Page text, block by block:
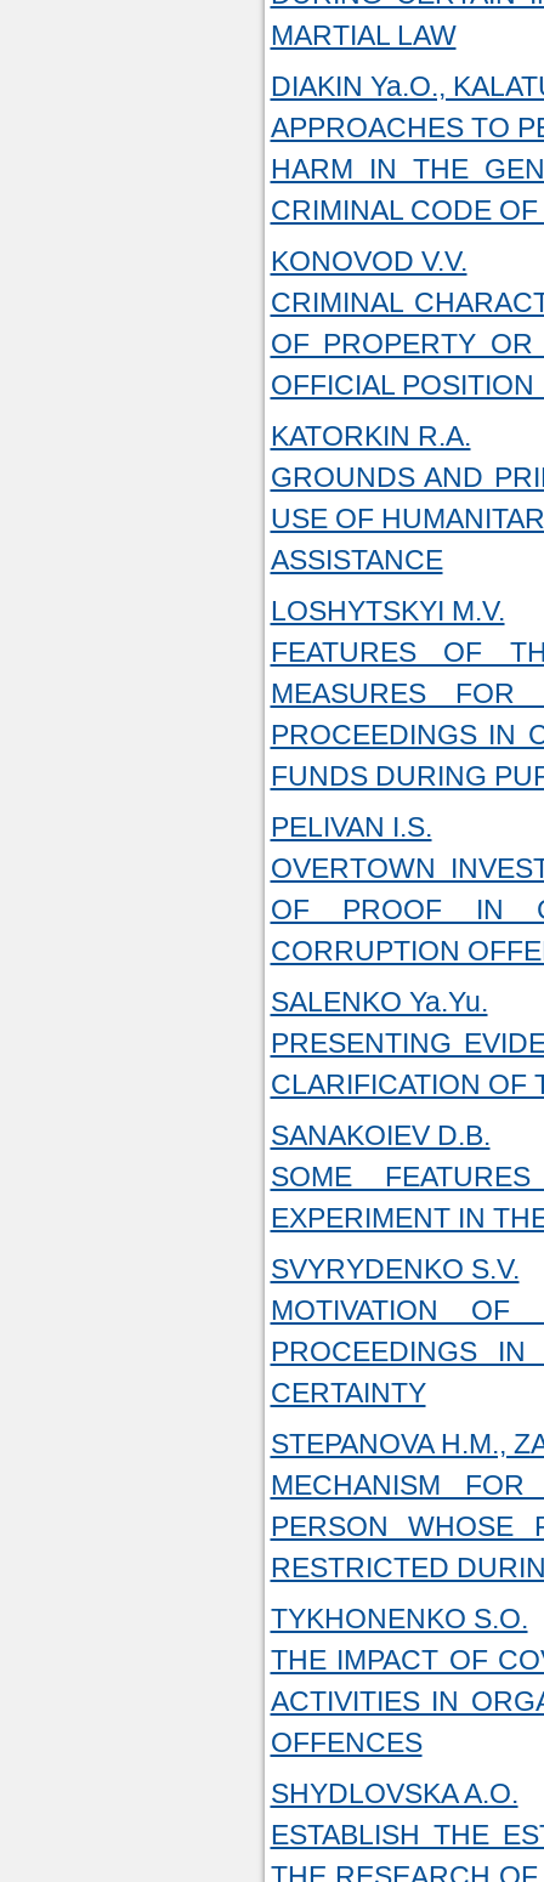
MARTIAL LAW
DIAKIN Ya.O.,
APPROACHES TO
HARM IN THE
CRIMINAL CODE
KONOVOD V.V.
CRIMINAL
OF PROPERTY
OFFICIAL
KATORKIN R.A.
GROUNDS AND
USE OF
ASSISTANCE
LOSHYTSKYI M.V.
FEATURES OF
MEASURES FOR
PROCEEDINGS IN
FUNDS DURING
PELIVAN I.S.
OVERTOWN
OF PROOF IN
CORRUPTION
SALENKO Ya.Yu.
PRESENTING
CLARIFICATION OF
SANAKOIEV D.B.
SOME
EXPERIMENT IN
SVYRYDENKO S.V.
MOTIVATION OF
PROCEEDINGS
CERTAINTY
STEPANOVA H.M.,
MECHANISM
PERSON WHOSE
RESTRICTED
TYKHONENKO S.O.
THE IMPACT OF
ACTIVITIES IN
OFFENCES
SHYDLOVSKA A.O.
ESTABLISH THE